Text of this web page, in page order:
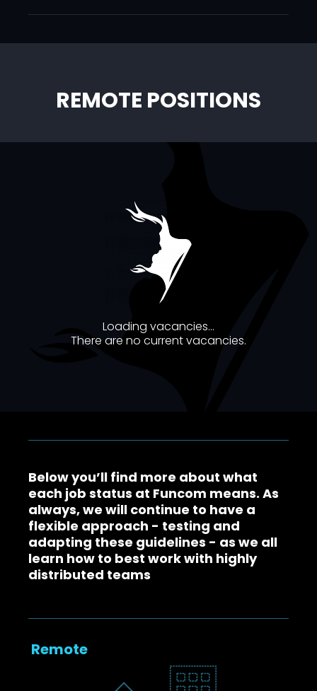
REMOTE POSITIONS
There are no current vacancies.
Loading vacancies...
Below you’ll find more about what
each job status at Funcom means. As
always, we will continue to have a
flexible approach - testing and
adapting these guidelines - as we all
learn how to best work with highly
distributed teams
Remote